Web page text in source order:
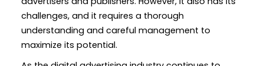
challenges, and it requires a thorough
understanding and careful management to
maximize its potential.